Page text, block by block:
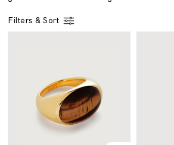
Filters & Sort